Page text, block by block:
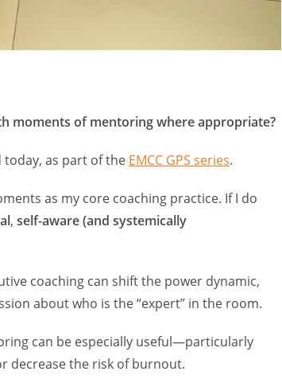
moments of mentoring where appropriate?
today, as part of the EMCC GPS series.
as my core coaching practice. If I do
, self-aware (and systemically
coaching can shift the power dynamic,
about who is the “expert” in the room.
can be especially useful—particularly
decrease the risk of burnout.